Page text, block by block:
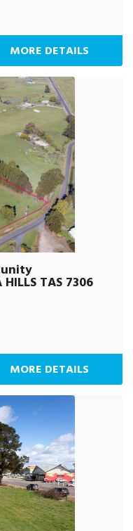
MORE DETAILS
TAS 7306
MORE DETAILS